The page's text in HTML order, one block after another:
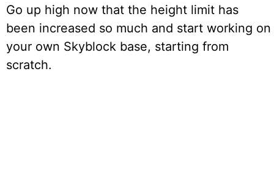
Go up high now that the height limit has
been increased so much and start working on
your own Skyblock base, starting from
scratch.